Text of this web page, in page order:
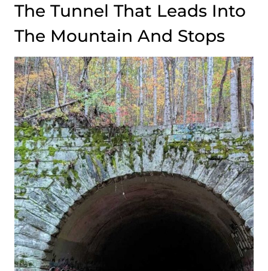
The Tunnel That Leads Into
The Mountain And Stops